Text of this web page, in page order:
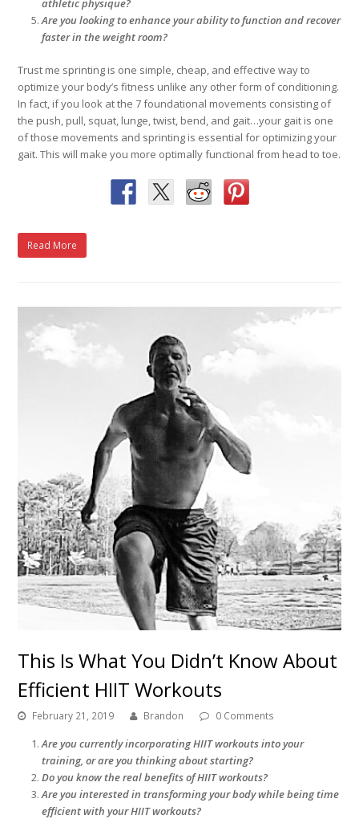
athletic physique?
Are you looking to enhance your ability to function and recover
faster in the weight room?
Trust me sprinting is one simple, cheap, and effective way to
optimize your body’s fitness unlike any other form of conditioning.
In fact, if you look at the 7 foundational movements consisting of
the push, pull, squat, lunge, twist, bend, and gait…your gait is one
of those movements and sprinting is essential for optimizing your
gait. This will make you more optimally functional from head to toe.
Read More
This Is What You Didn’t Know About
Efficient HIIT Workouts
February 21, 2019 Brandon 0 Comments
Are you currently incorporating HIIT workouts into your
training, or are you thinking about starting?
Do you know the real benefits of HIIT workouts?
Are you interested in transforming your body while being time
efficient with your HIIT workouts?